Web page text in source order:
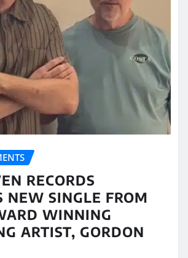
RECORDS
NEW SINGLE FROM
WINNING
ARTIST, GORDON